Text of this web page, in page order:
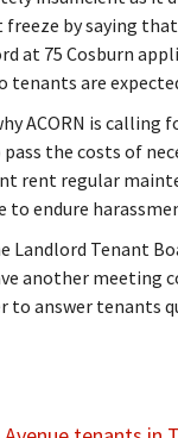
by saying
at 75 Cosburn
are
ACORN is calling
the costs of
rent regular
to endure
Tenant
another meeting
to answer tenants